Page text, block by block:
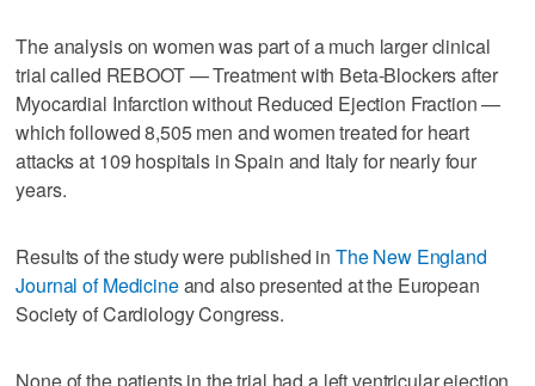
The analysis on women was part of a much larger clinical
trial called REBOOT — Treatment with Beta-Blockers after
Myocardial Infarction without Reduced Ejection Fraction —
which followed 8,505 men and women treated for heart
attacks at 109 hospitals in Spain and Italy for nearly four
years.
Results of the study were published in The New England
Journal of Medicineand also presented at the European
Society of Cardiology Congress.
None of the patients in the trial had a left ventricular ejection